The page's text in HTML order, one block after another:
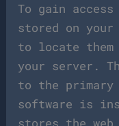
To gain
stored on
to locate
your server.
to the primary
software is